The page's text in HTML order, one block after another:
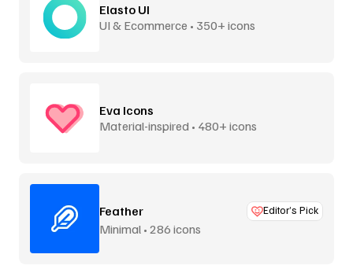
Elasto UI
UI & Ecommerce • 350+ icons
Eva Icons
Material-inspired • 480+ icons
Feather Editor’s Pick
Minimal • 286 icons